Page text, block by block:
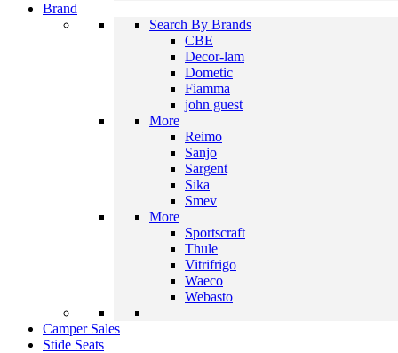
Brand
Search By Brands
CBE
Decor-lam
Dometic
Fiamma
john guest
More
Reimo
Sanjo
Sargent
Sika
Smev
More
Sportscraft
Thule
Vitrifrigo
Waeco
Webasto
Camper Sales
Stide Seats